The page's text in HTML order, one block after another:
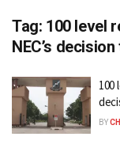
Tag: 100 level
NEC’s
100
BY